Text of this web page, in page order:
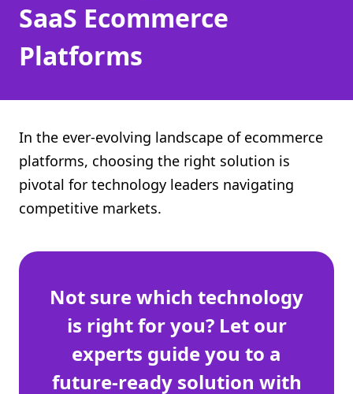
About
Blog
API
Shopify FAQ Hub
Contact Us
SaaS Ecommerce
Platforms
In the ever-evolving landscape of ecommerce
platforms, choosing the right solution is
pivotal for technology leaders navigating
competitive markets.
Not sure which technology
is right for you? Let our
experts guide you to a
future-ready solution with